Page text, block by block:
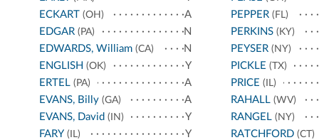
ECKART (OH)
A
EDGAR (PA)
N
EDWARDS, William (CA)
N
ENGLISH (OK)
Y
ERTEL (PA)
A
EVANS, Billy (GA)
A
EVANS, David (IN)
Y
FARY (IL)
Y
PEPPER(FL)
PERKINS(KY)
PEYSER(NY)
PICKLE (TX)
PRICE (IL)
RAHALL(WV)
RANGEL(NY)
RATCHFORD(CT)